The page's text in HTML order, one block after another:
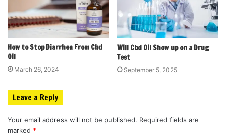
How to Stop Diarrhea From Cbd
Oil
March 26, 2024
Will Cbd Oil Show up on a Drug
Test
September 5, 2025
Leave a Reply
Your email address will not be published. Required fields are
marked *